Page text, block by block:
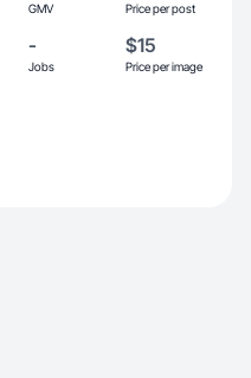
GMV Price per post
-
Jobs
$15
Price per image